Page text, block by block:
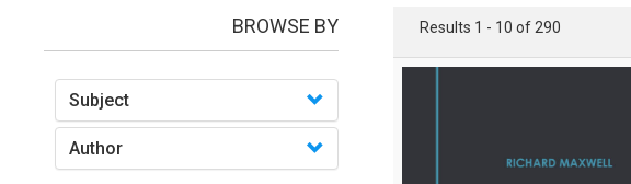
BROWSE BY
Subject
Author
Results 1 - 10 of 290